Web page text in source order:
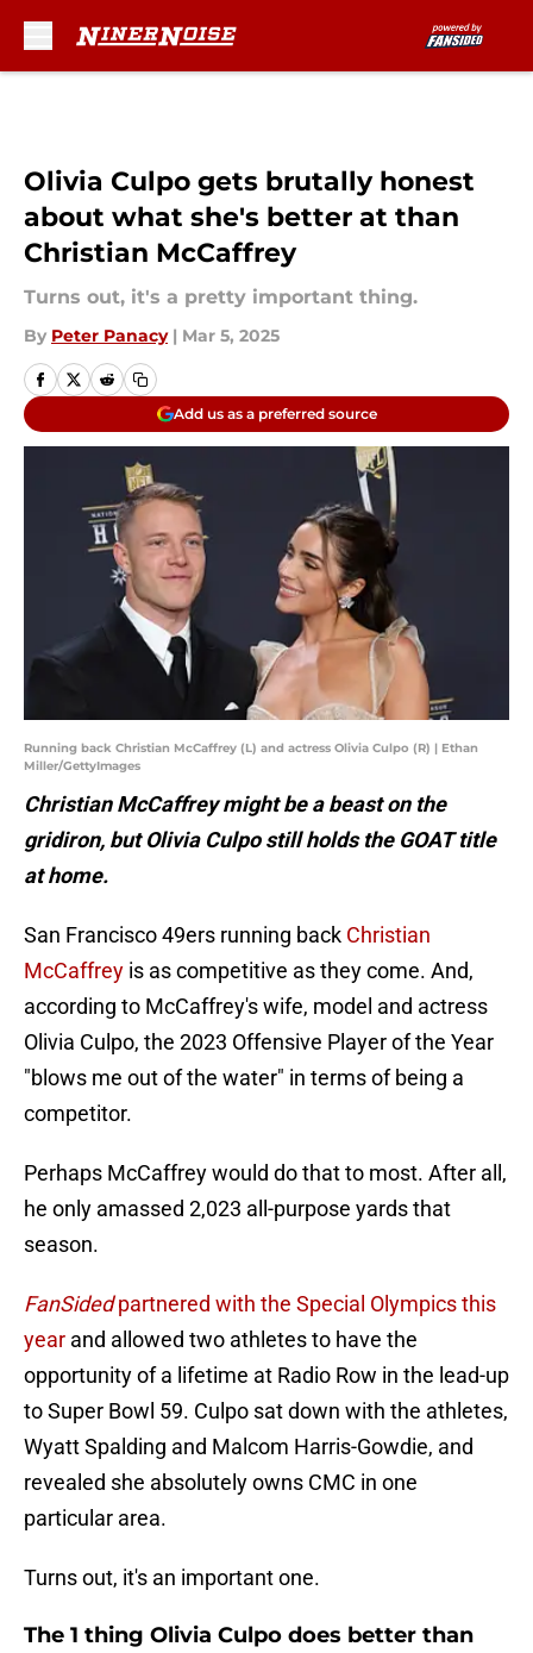
Olivia Culpo gets brutally honest
about what she's better at than
Christian McCaffrey
Turns out, it's a pretty important thing.
By Peter Panacy | Mar 5, 2025
Add us as a preferred source
Running back Christian McCaffrey (L) and actress Olivia Culpo (R) | Ethan
Miller/GettyImages
Christian McCaffrey might be a beast on the
gridiron, but Olivia Culpo still holds the GOAT title
at home.
San Francisco 49ers running back Christian
McCaffrey is as competitive as they come. And,
according to McCaffrey's wife, model and actress
Olivia Culpo, the 2023 Offensive Player of the Year
"blows me out of the water" in terms of being a
competitor.
Perhaps McCaffrey would do that to most. After all,
he only amassed 2,023 all-purpose yards that
season.
FanSidedpartnered with the Special Olympics this
year and allowed two athletes to have the
opportunity of a lifetime at Radio Row in the lead-up
to Super Bowl 59. Culpo sat down with the athletes,
Wyatt Spalding and Malcom Harris-Gowdie, and
revealed she absolutely owns CMC in one
particular area.
Turns out, it's an important one.
The 1 thing Olivia Culpo does better than